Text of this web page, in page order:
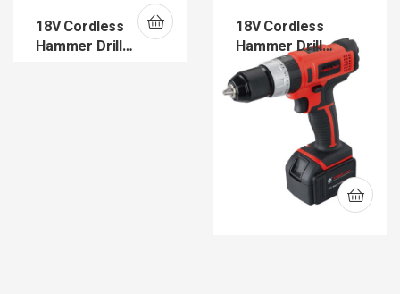
18V Cordless
Hammer Drill
18V Cordless
Hammer Drill
(TDT2001H)